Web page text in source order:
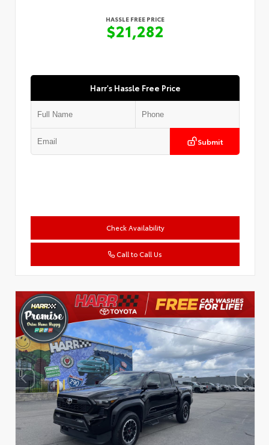
HASSLE FREE PRICE
$21,282
Harr's Hassle Free Price
Submit
Check Availability
Call to Call Us